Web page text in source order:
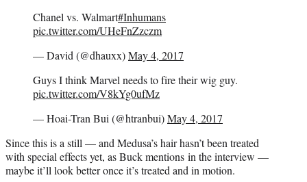
Chanel vs. Walmart#Inhumans
pic.twitter.com/UHeFnZzczm
— David (@dhauxx)May 4, 2017
Guys I think Marvel needs to fire their wig guy.
pic.twitter.com/V8kYg0ufMz
— Hoai-Tran Bui (@htranbui)May 4, 2017
Since this is a still — and Medusa’s hair hasn’t been treated
with special effects yet, as Buck mentions in the interview —
maybe it’ll look better once it’s treated and in motion.